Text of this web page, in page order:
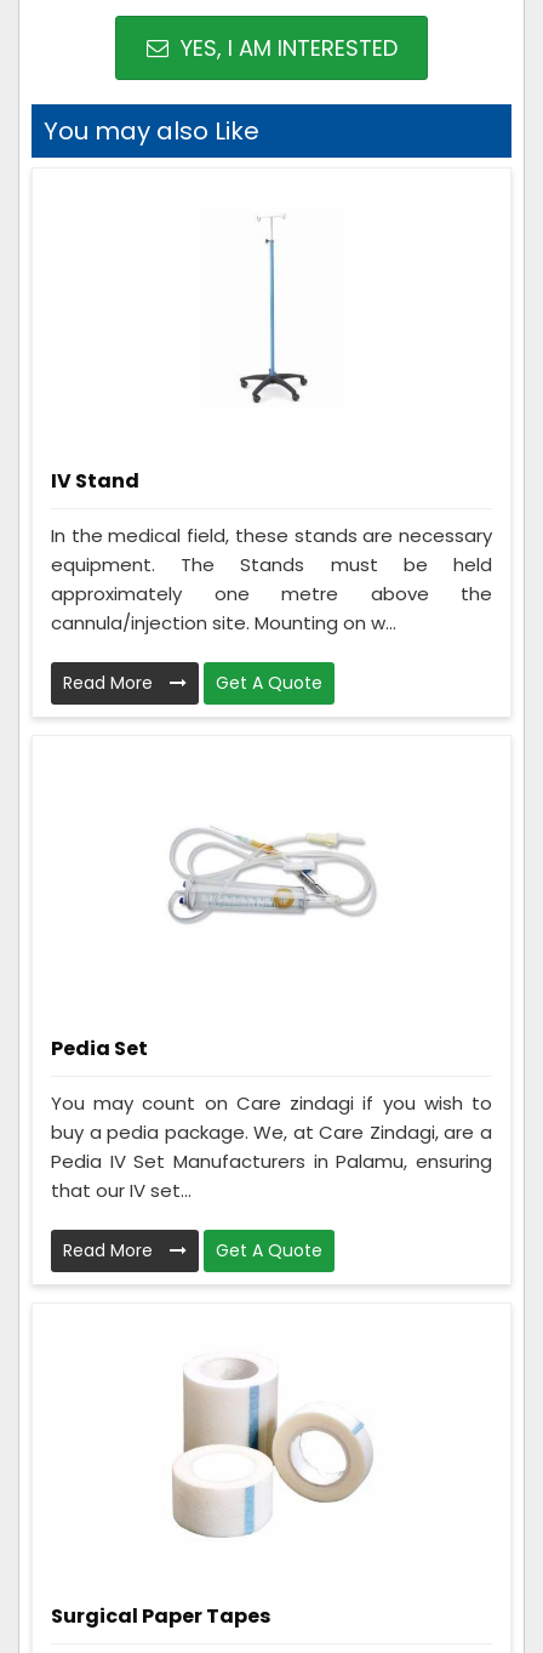
YES, I AM INTERESTED
You may also Like
IV Stand
In the medical field, these stands are necessary
equipment. The Stands must be held
approximately one metre above the
cannula/injection site. Mounting on w...
Read More Get A Quote
Pedia Set
You may count on Care zindagi if you wish to
buy a pedia package. We, at Care Zindagi, are a
Pedia IV Set Manufacturers in Palamu, ensuring
that our IV set...
Read More Get A Quote
Surgical Paper Tapes